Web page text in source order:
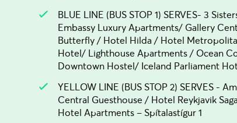
BLUE LINE (BUS STOP 1) SERVES- 3
Embassy Luxury Apartments/ Gallery
Butterfly / Hotel Hilda / Hotel
Hotel/ Lighthouse Apartments / Ocean
Downtown Hostel/ Iceland Parliament
YELLOW LINE (BUS STOP 2) SERVES -
Central Guesthouse / Hotel Reykjavik
Hotel Apartments – Spítalastígur 1